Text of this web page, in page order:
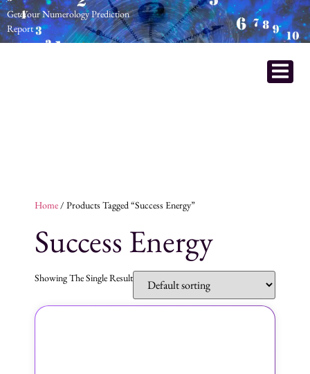
Get Your Numerology Prediction
Report
Home/ Products Tagged “Success Energy”
Success Energy
Showing The Single Result